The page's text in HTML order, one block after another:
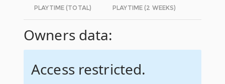
PLAYTIME (TOTAL) PLAYTIME (2 WEEKS)
Owners data:
Access restricted.